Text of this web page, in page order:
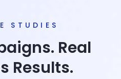
STUDIES
Real
Results.